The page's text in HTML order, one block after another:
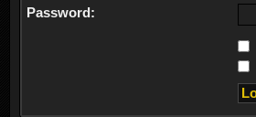
Password: